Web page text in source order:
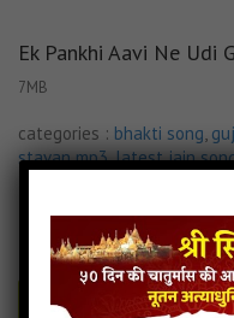
Ek Pankhi Aavi Ne Udi
7MB
categories : bhakti song,
stavan mp3,latest jain
037.Ek Pankhi
Play